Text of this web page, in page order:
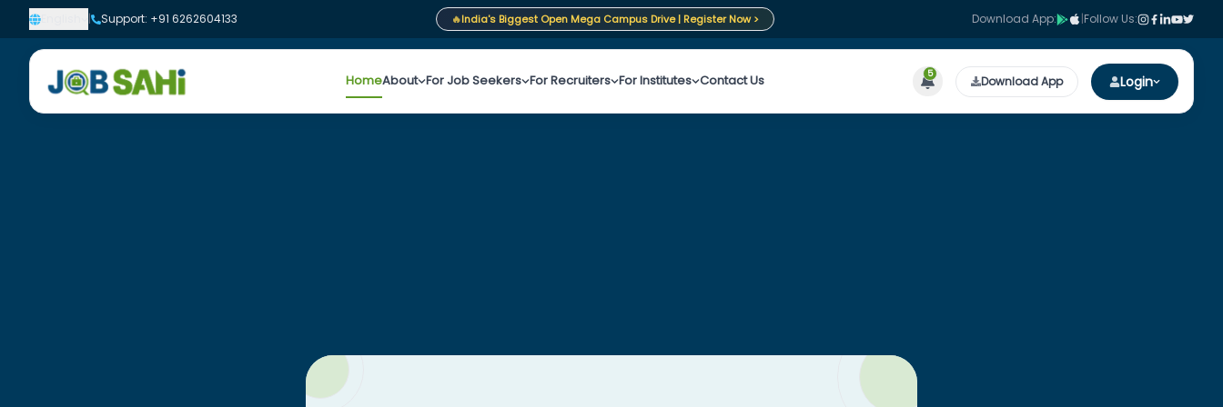
| Support: +91 6262604133 🔥India's Biggest Open Mega Campus Drive | Register Now > Download App: |Follow Us:
HomeAbout For Job Seekers For Recruiters For Institutes Contact Us 5 Download App Login